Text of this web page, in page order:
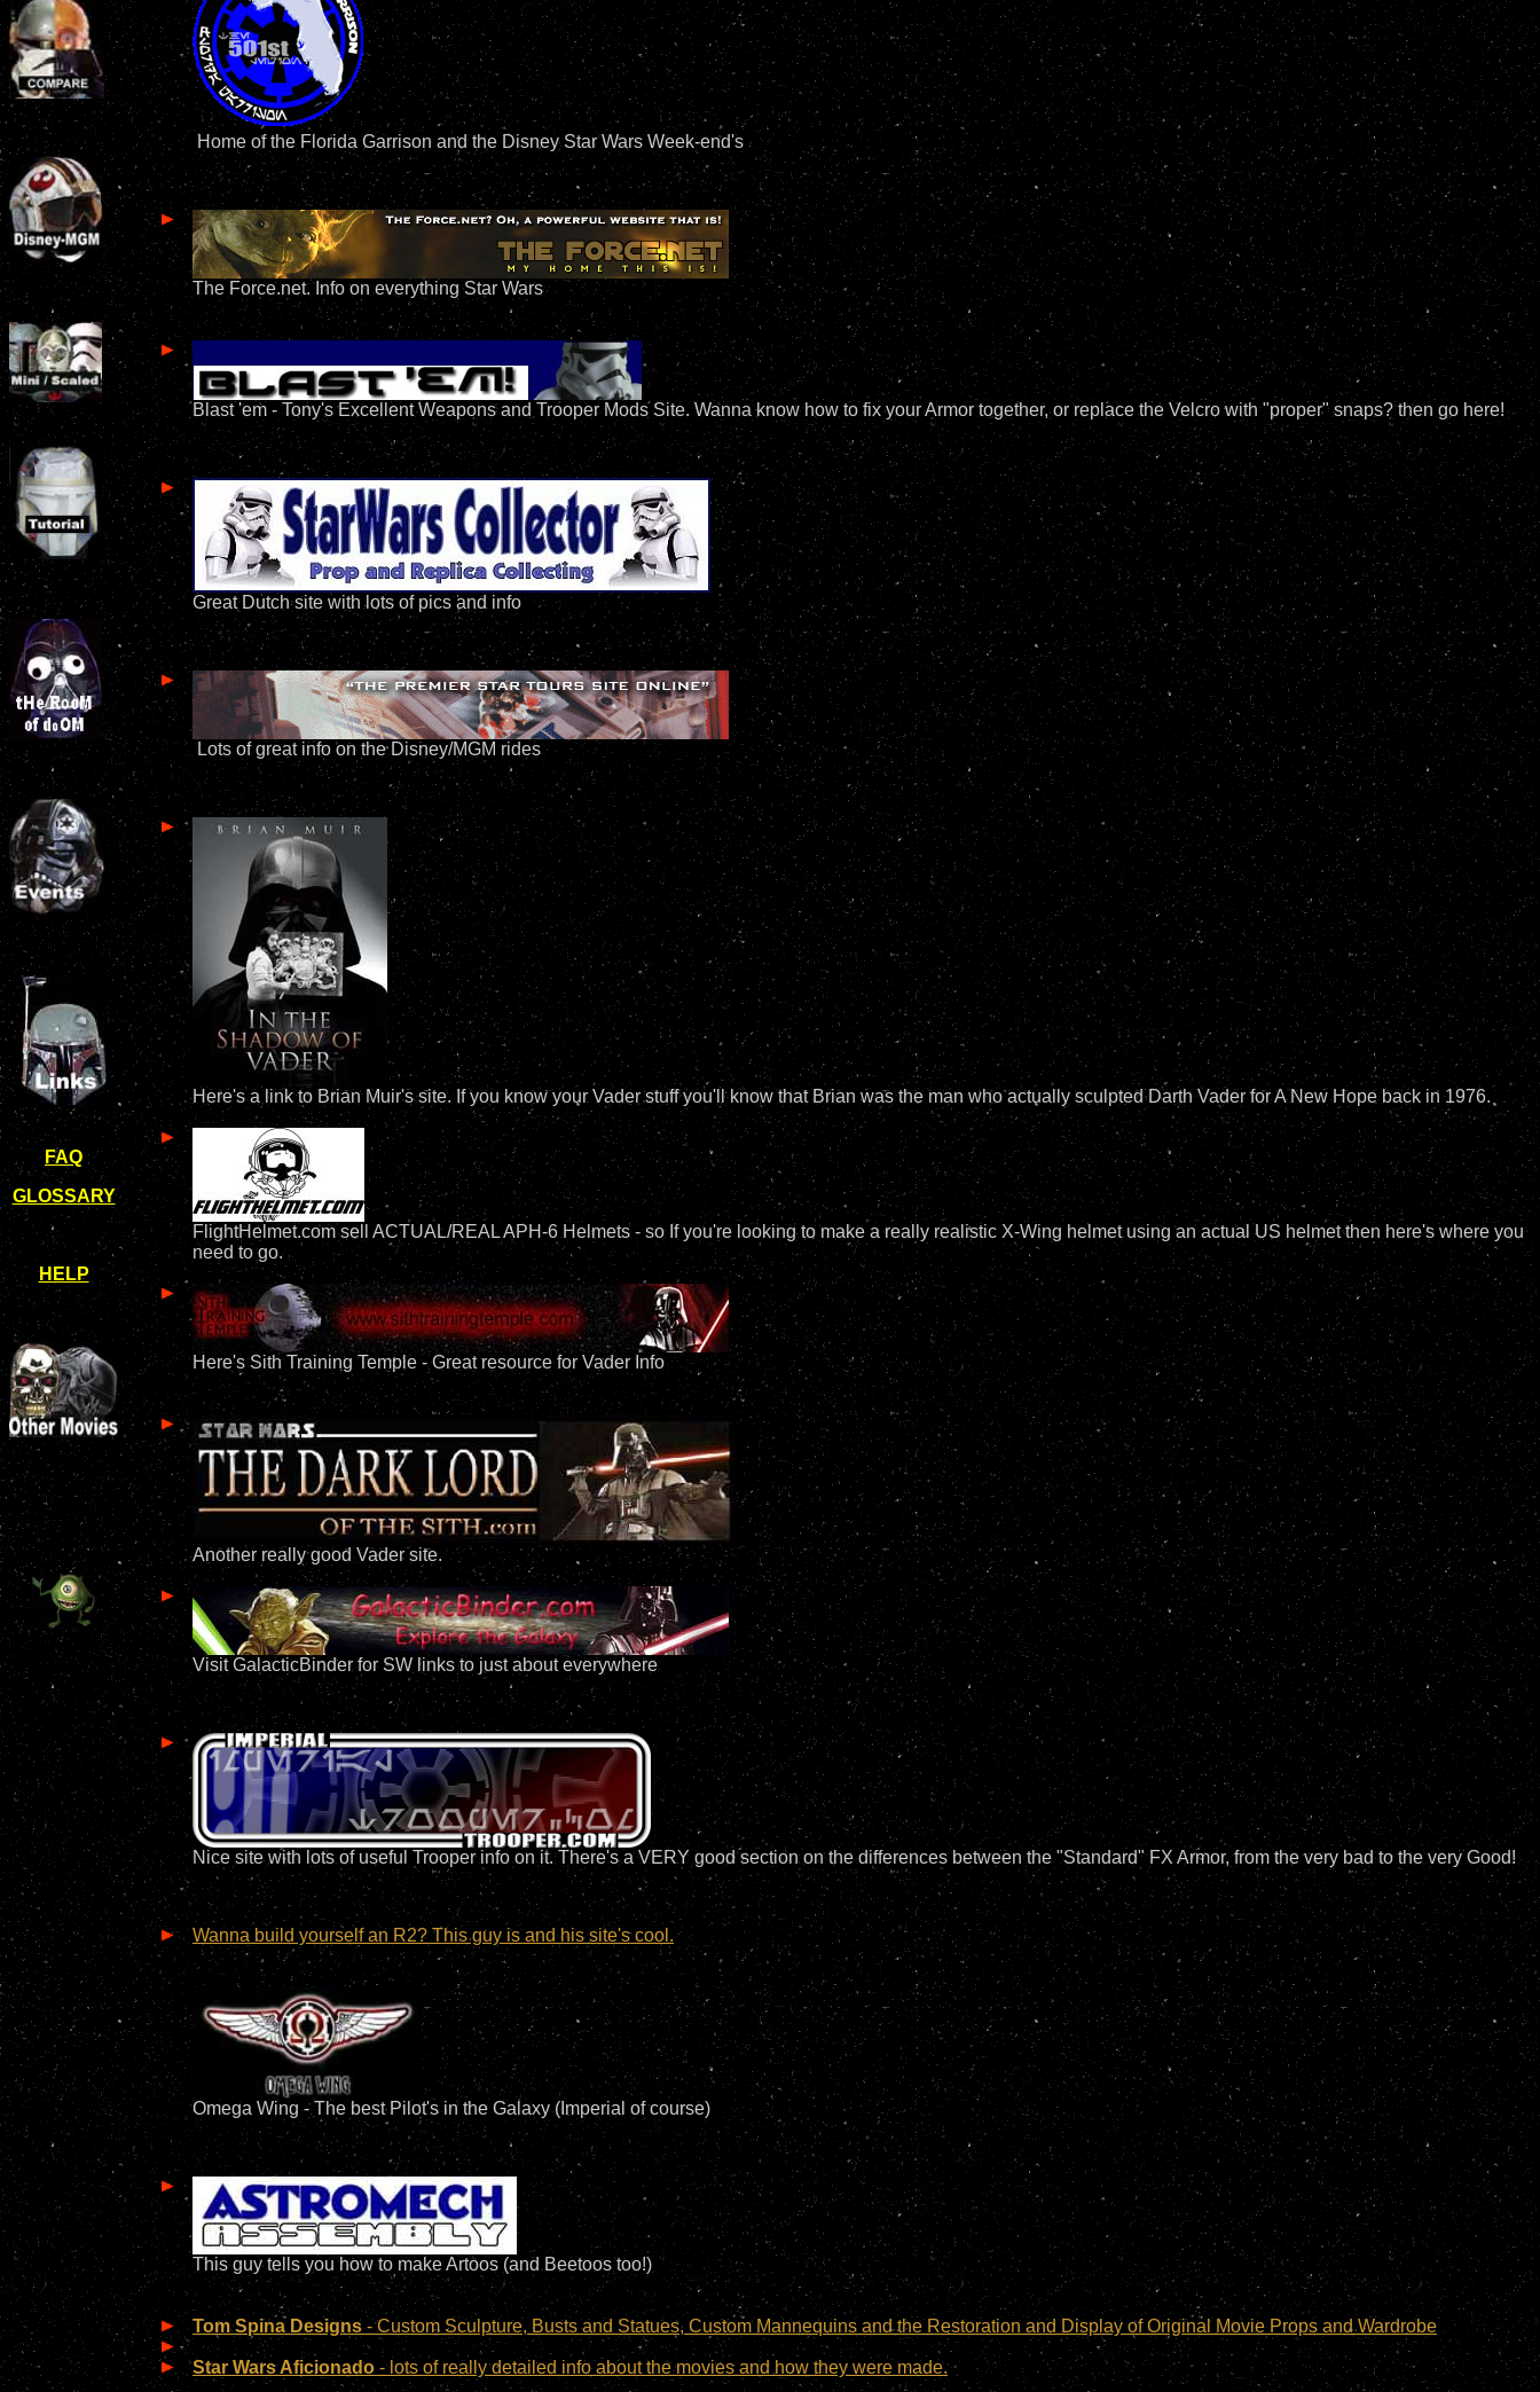
FAQ
GLOSSARY
HELP
Home of the Florida Garrison and the Disney Star Wars Week-end's
The Force.net. Info on everything Star Wars
Blast 'em - Tony's Excellent Weapons and Trooper Mods Site. Wanna know how to fix your Armor together, or replace the Velcro with "proper" snaps? then go here!
Great Dutch site with lots of pics and info
Lots of great info on the Disney/MGM rides
Here's a link to Brian Muir's site. If you know your Vader stuff you'll know that Brian was the man who actually sculpted Darth Vader for A New Hope back in 1976.
FlightHelmet.com sell ACTUAL/REAL APH-6 Helmets - so If you're looking to make a really realistic X-Wing helmet using an actual US helmet then here's where you
need to go.
Here's Sith Training Temple - Great resource for Vader Info
Another really good Vader site.
Visit GalacticBinder for SW links to just about everywhere
Nice site with lots of useful Trooper info on it. There's a VERY good section on the differences between the "Standard" FX Armor, from the very bad to the very Good!
Wanna build yourself an R2? This guy is and his site's cool.
Omega Wing - The best Pilot's in the Galaxy (Imperial of course)
This guy tells you how to make Artoos (and Beetoos too!)
Tom Spina Designs- Custom Sculpture, Busts and Statues, Custom Mannequins and the Restoration and Display of Original Movie Props and Wardrobe
Star Wars Aficionado - lots of really detailed info about the movies and how they were made.